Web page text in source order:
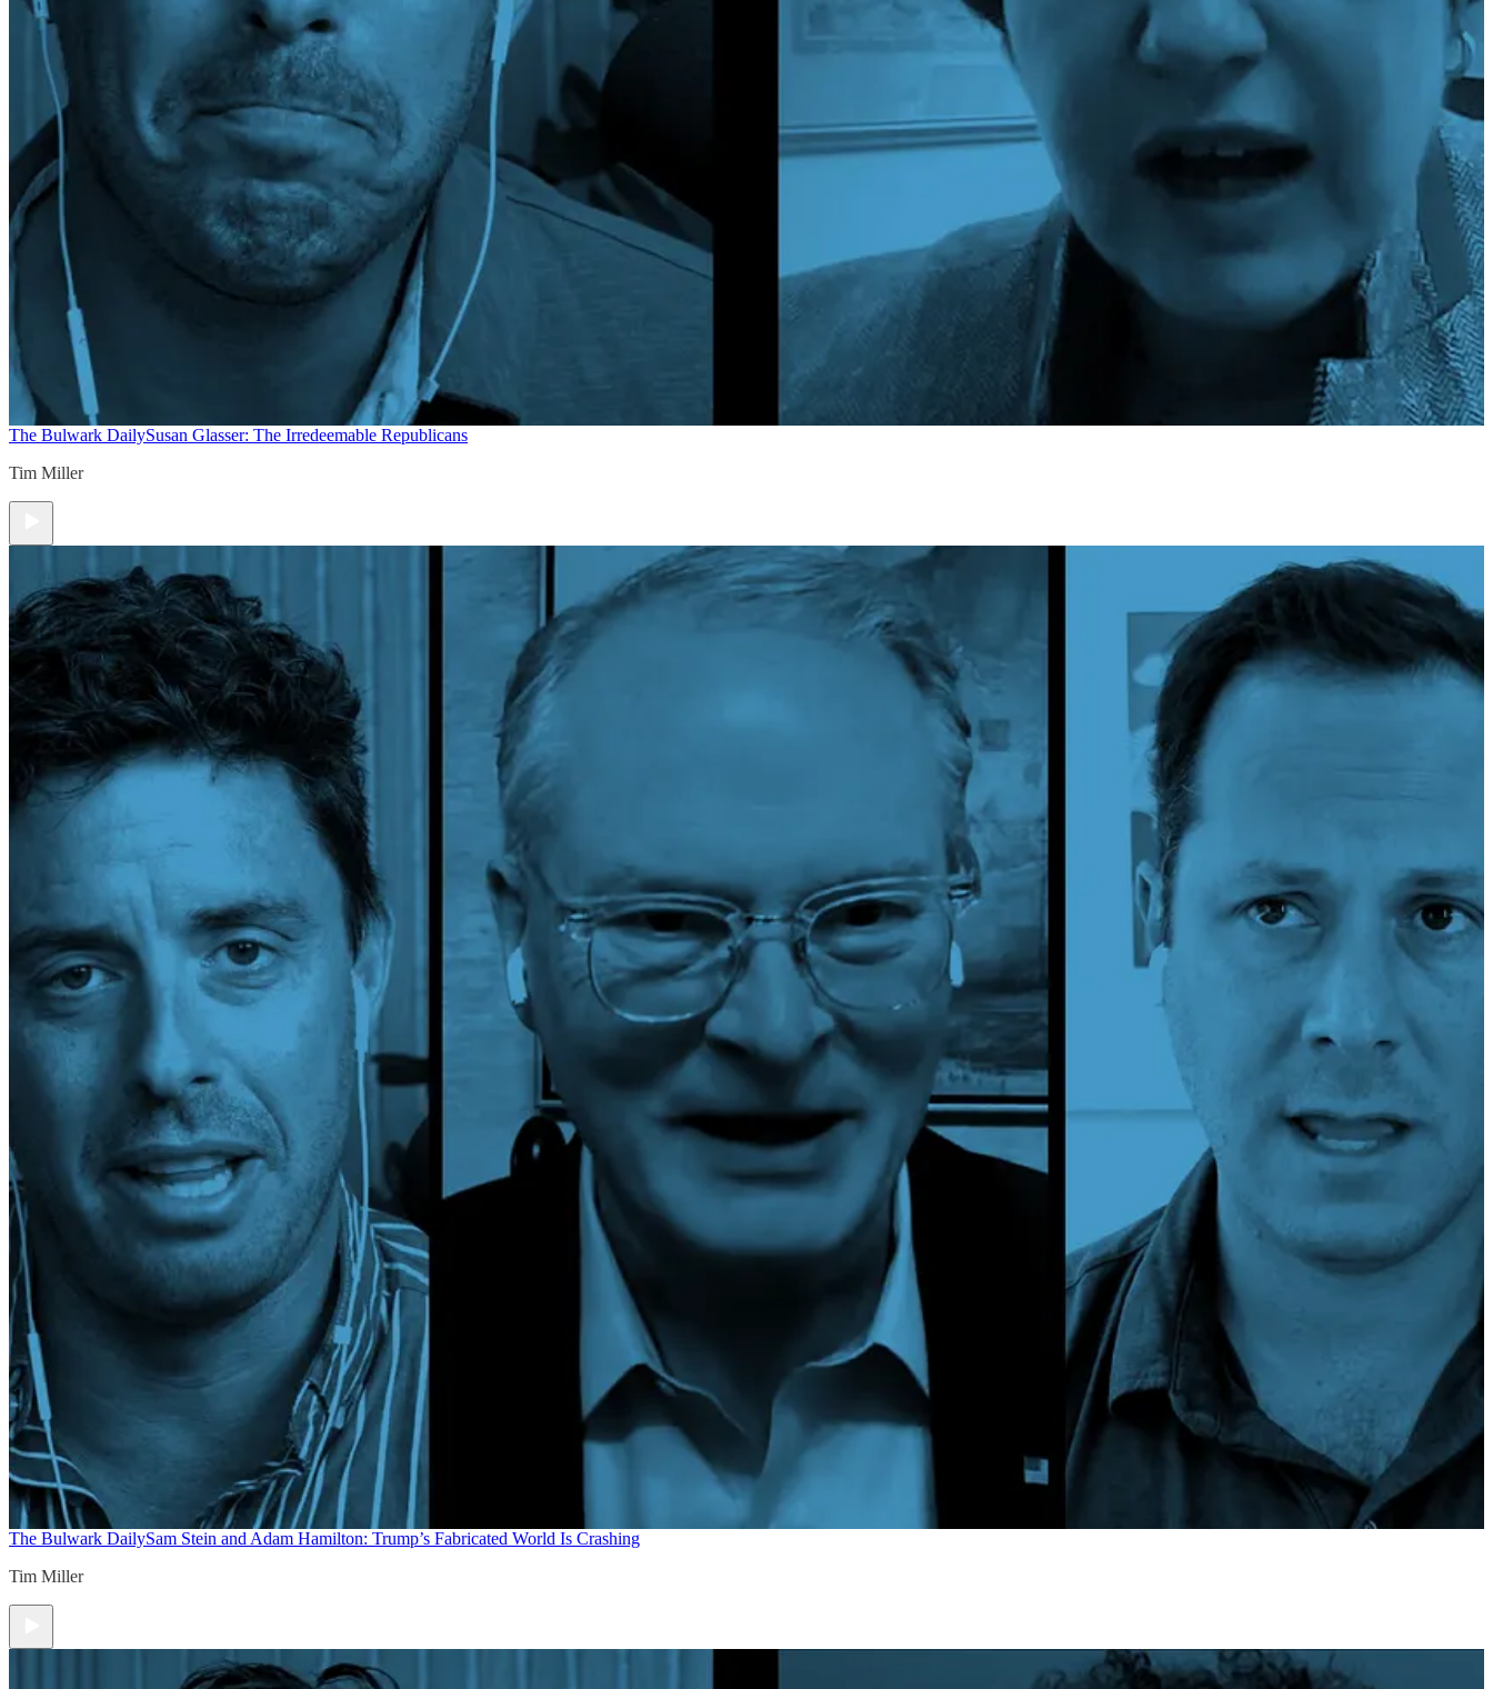
The Bulwark DailySusan Glasser: The Irredeemable Republicans
Tim Miller
The Bulwark DailySam Stein and Adam Hamilton: Trump’s Fabricated World Is Crashing
Tim Miller